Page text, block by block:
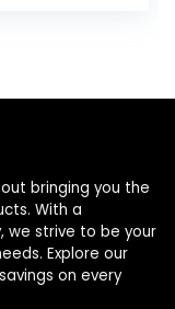
bringing you the
With a
strive to be your
Explore our
on every